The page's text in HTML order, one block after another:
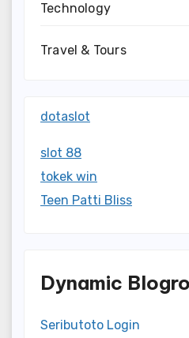
Technology
Travel & Tours
dotaslot
slot 88
tokek win
Teen Patti Bliss
Dynamic
Seributoto Login